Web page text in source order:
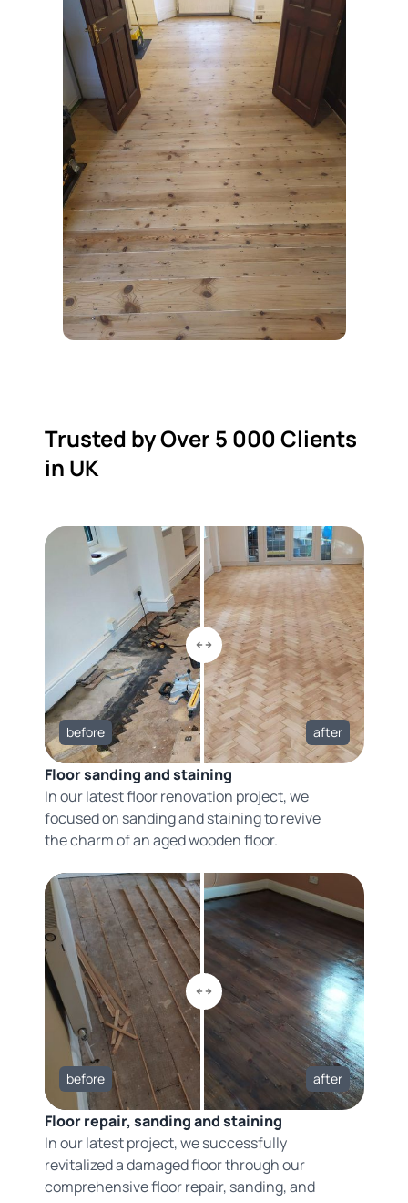
Trusted by Over 5 000 Clients
in UK
before after
Floor sanding and staining
In our latest floor renovation project, we
focused on sanding and staining to revive
the charm of an aged wooden floor.
before after
Floor repair, sanding and staining
In our latest project, we successfully
revitalized a damaged floor through our
comprehensive floor repair, sanding, and